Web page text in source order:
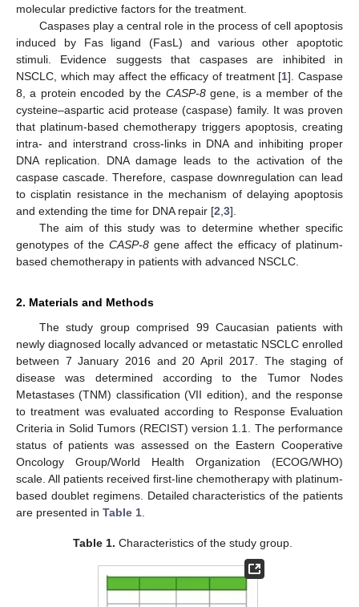
molecular predictive factors for the treatment.
Caspases play a central role in the process of cell apoptosis
induced by Fas ligand (FasL) and various other apoptotic
stimuli. Evidence suggests that caspases are inhibited in
NSCLC, which may affect the efficacy of treatment [1]. Caspase
8, a protein encoded by the CASP-8gene, is a member of the
cysteine–aspartic acid protease (caspase) family. It was proven
that platinum-based chemotherapy triggers apoptosis, creating
intra- and interstrand cross-links in DNA and inhibiting proper
DNA replication. DNA damage leads to the activation of the
caspase cascade. Therefore, caspase downregulation can lead
to cisplatin resistance in the mechanism of delaying apoptosis
and extending the time for DNA repair [2 3].
The aim of this study was to determine whether specific
genotypes of the CASP-8 gene affect the efficacy of platinum-
based chemotherapy in patients with advanced NSCLC.
2. Materials and Methods
The study group comprised 99 Caucasian patients with
newly diagnosed locally advanced or metastatic NSCLC enrolled
between 7 January 2016 and 20 April 2017. The staging of
disease was determined according to the Tumor Nodes
Metastases (TNM) classification (VII edition), and the response
to treatment was evaluated according to Response Evaluation
Criteria in Solid Tumors (RECIST) version 1.1. The performance
status of patients was assessed on the Eastern Cooperative
Oncology Group/World Health Organization (ECOG/WHO)
scale. All patients received first-line chemotherapy with platinum-
based doublet regimens. Detailed characteristics of the patients
are presented in Table 1
Table 1. Characteristics of the study group.